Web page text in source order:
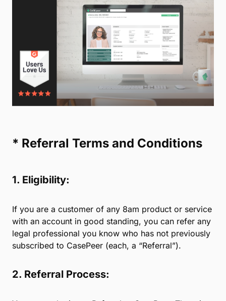
Give your colleagues a platform
for growth
Drive Success
We value you and your trust. CasePeer provides
every new client with premium service and support
from the first call. Refer your colleagues, and our
experienced sales, data migration, and success
best possible technology and service.
to a highly-rated practice management platform.